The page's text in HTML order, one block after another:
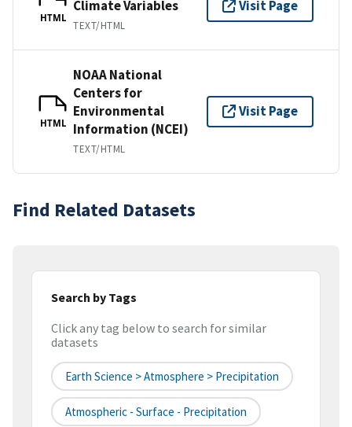
HTML
Climate Variables
TEXT/HTML
Visit Page
HTML
NOAA National
Centers for
Environmental
Information (NCEI)
TEXT/HTML
Visit Page
Find Related Datasets
Search by Tags
Click any tag below to search for similar
datasets
Earth Science > Atmosphere > Precipitation
Atmospheric - Surface - Precipitation